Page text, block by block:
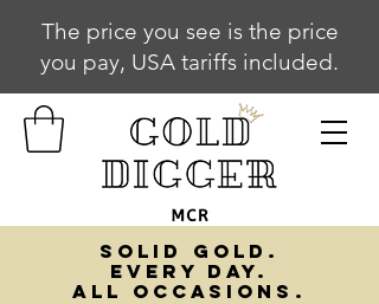
The price you see is the price
you pay, USA tariffs included.
SOLID GOLD.
EVERY DAY.
ALL OCCASIONS.